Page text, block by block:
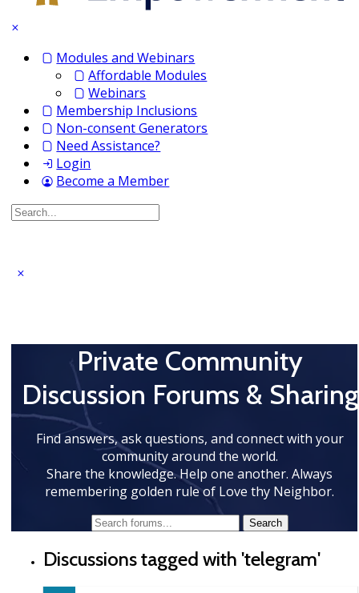
Modules and Webinars
Affordable Modules
Webinars
Membership Inclusions
Non-consent Generators
Need Assistance?
Login
Become a Member
Search
Private Community
Discussion Forums & Sharing
Find answers, ask questions, and connect with your
community around the world.
Share the knowledge. Help one another. Always
remembering golden rule of Love thy Neighbor.
Discussions tagged with 'telegram'